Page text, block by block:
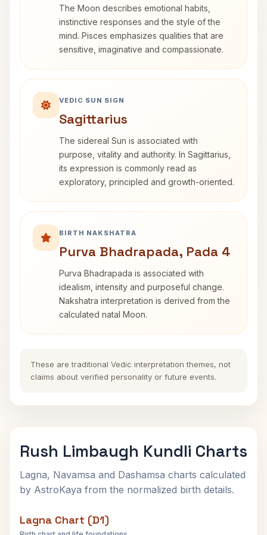
The Moon describes emotional habits,
instinctive responses and the style of the
mind. Pisces emphasizes qualities that are
sensitive, imaginative and compassionate.
VEDIC SUN SIGN
Sagittarius
The sidereal Sun is associated with
purpose, vitality and authority. In Sagittarius,
its expression is commonly read as
exploratory, principled and growth-oriented.
BIRTH NAKSHATRA
Purva Bhadrapada, Pada 4
Purva Bhadrapada is associated with
idealism, intensity and purposeful change.
Nakshatra interpretation is derived from the
calculated natal Moon.
These are traditional Vedic interpretation themes, not
claims about verified personality or future events.
Rush Limbaugh Kundli Charts
Lagna, Navamsa and Dashamsa charts calculated
by AstroKaya from the normalized birth details.
Lagna Chart (D1)